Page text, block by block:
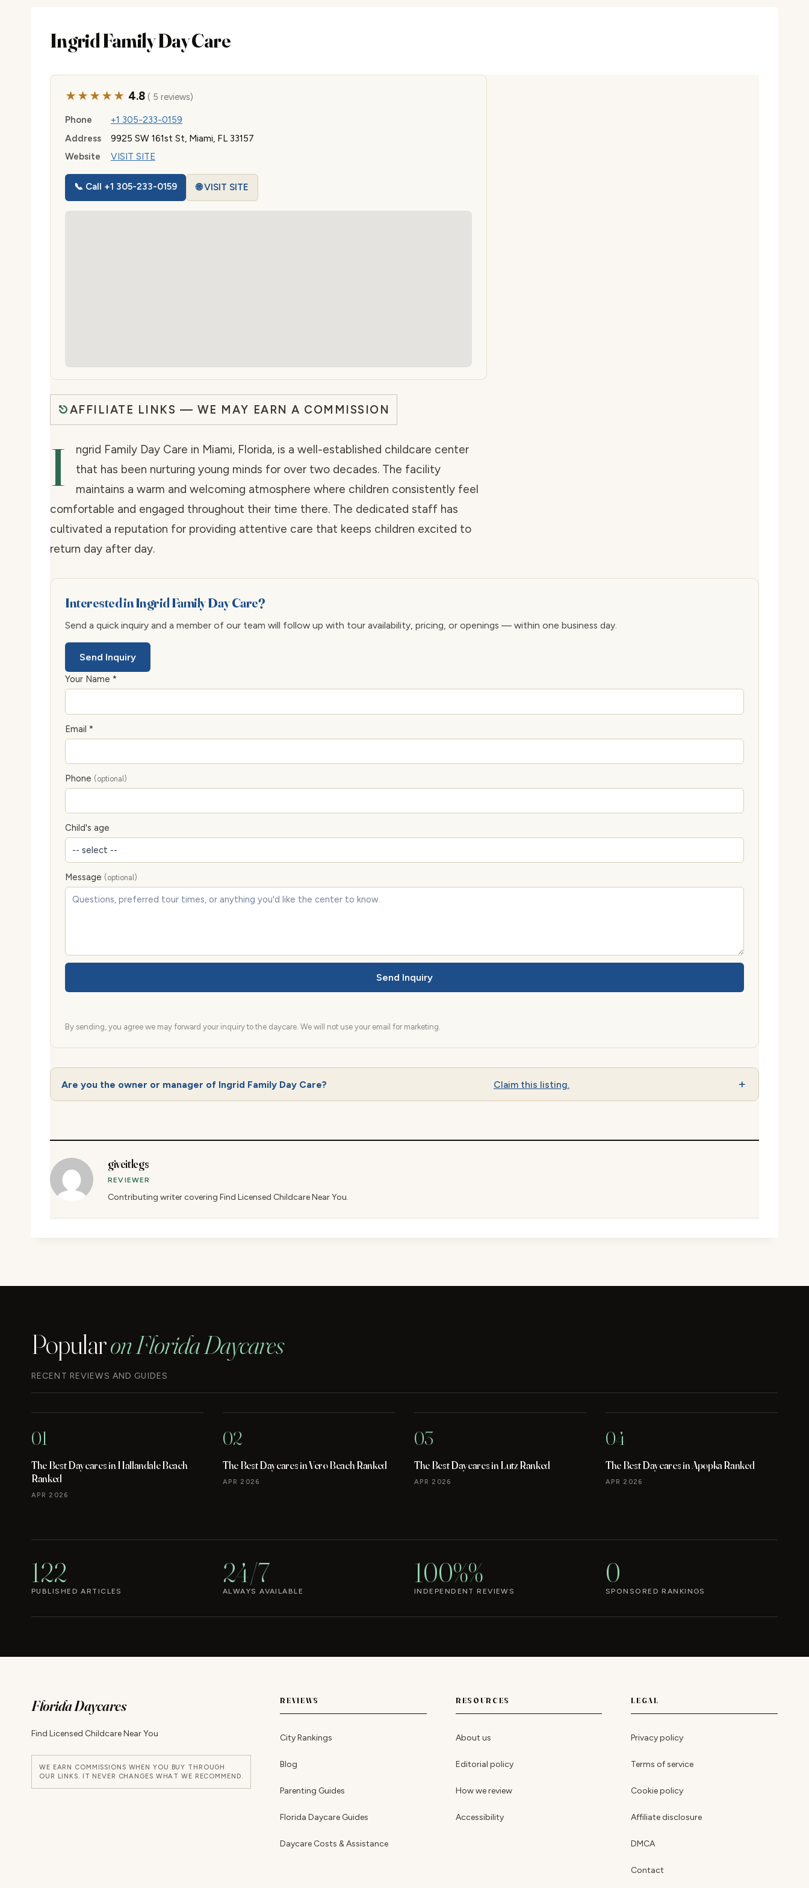
Ingrid Family Day Care
★★★★★ 4.8( 5 reviews)
Phone
+1 305-233-0159
Address
9925 SW 161st St, Miami, FL 33157
Website
VISIT SITE
📞 Call +1 305-233-0159 🌐 VISIT SITE
AFFILIATE LINKS — WE MAY EARN A COMMISSION
I
ngrid Family Day Care in Miami, Florida, is a well-established childcare center
that has been nurturing young minds for over two decades. The facility
maintains a warm and welcoming atmosphere where children consistently feel
comfortable and engaged throughout their time there. The dedicated staff has
cultivated a reputation for providing attentive care that keeps children excited to
return day after day.
Interested in Ingrid Family Day Care?
Send a quick inquiry and a member of our team will follow up with tour availability, pricing, or openings — within one business day.
Send Inquiry
Your Name *
Email *
Phone (optional)
Child's age
Message (optional)
Send Inquiry
By sending, you agree we may forward your inquiry to the daycare. We will not use your email for marketing.
Are you the owner or manager of Ingrid Family Day Care? Claim this listing.
giveitlegs
REVIEWER
Contributing writer covering Find Licensed Childcare Near You.
Popularon Florida Daycares
RECENT REVIEWS AND GUIDES
01
The Best Daycares in Hallandale Beach
Ranked
APR 2026
02
The Best Daycares in Vero Beach Ranked
APR 2026
03
The Best Daycares in Lutz Ranked
APR 2026
04
The Best Daycares in Apopka Ranked
APR 2026
122
PUBLISHED ARTICLES
24/7
ALWAYS AVAILABLE
100%%
INDEPENDENT REVIEWS
0
SPONSORED RANKINGS
Florida Daycares
Find Licensed Childcare Near You
WE EARN COMMISSIONS WHEN YOU BUY THROUGH
OUR LINKS. IT NEVER CHANGES WHAT WE RECOMMEND.
REVIEWS
City Rankings
Blog
Parenting Guides
Florida Daycare Guides
Daycare Costs & Assistance
RESOURCES
About us
Editorial policy
How we review
Accessibility
LEGAL
Privacy policy
Terms of service
Cookie policy
Affiliate disclosure
DMCA
Contact